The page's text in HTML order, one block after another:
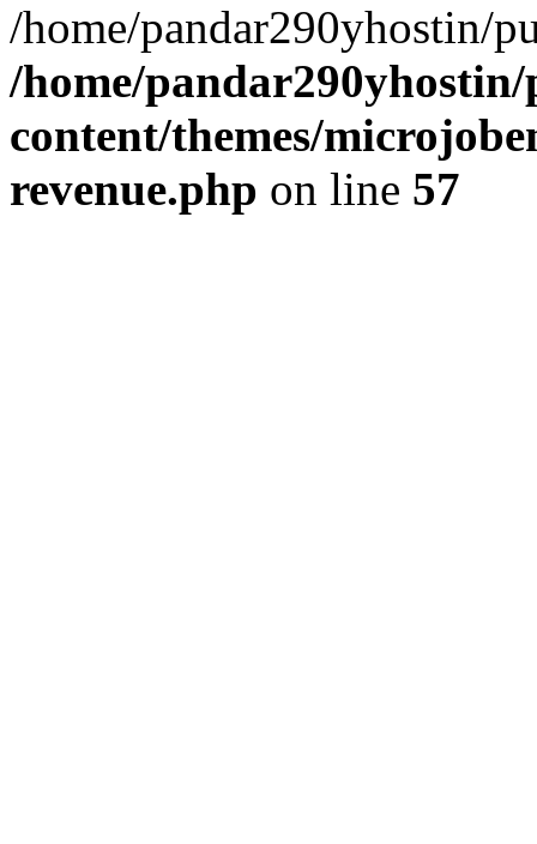
/home/pandar290yhostin/
/home/
content/themes/
revenue.php on line 57